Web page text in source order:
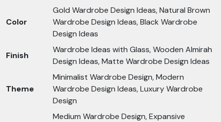
Color
Gold Wardrobe Design Ideas, Natural Brown
Wardrobe Design Ideas, Black Wardrobe
Design Ideas
Finish
Wardrobe Ideas with Glass, Wooden Almirah
Design Ideas, Matte Wardrobe Design Ideas
Theme
Minimalist Wardrobe Design, Modern
Wardrobe Design Ideas, Luxury Wardrobe
Design
Medium Wardrobe Design, Expansive